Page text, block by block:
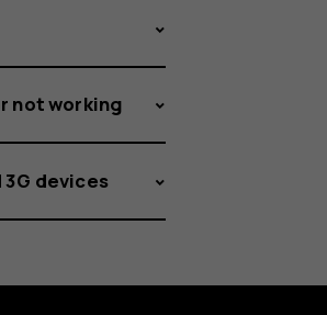
not working
3G devices